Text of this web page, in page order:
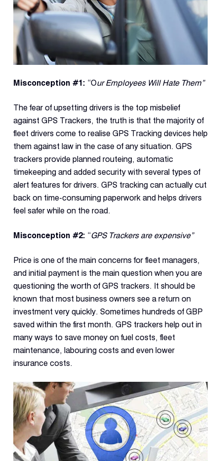
App
Demo
Misconception #1: “Our Employees Will Hate Them”
The fear of upsetting drivers is the top misbelief
against GPS Trackers, the truth is that the majority of
fleet drivers come to realise GPS Tracking devices help
them against law in the case of any situation. GPS
trackers provide planned routeing, automatic
timekeeping and added security with several types of
alert features for drivers. GPS tracking can actually cut
back on time-consuming paperwork and helps drivers
feel safer while on the road.
Misconception#2: “GPS Trackers are expensive”
Price is one of the main concerns for fleet managers,
and initial payment is the main question when you are
questioning the worth of GPS trackers. It should be
known that most business owners see a return on
investment very quickly. Sometimes hundreds of GBP
saved within the first month. GPS trackers help out in
many ways to save money on fuel costs, fleet
maintenance, labouring costs and even lower
insurance costs.